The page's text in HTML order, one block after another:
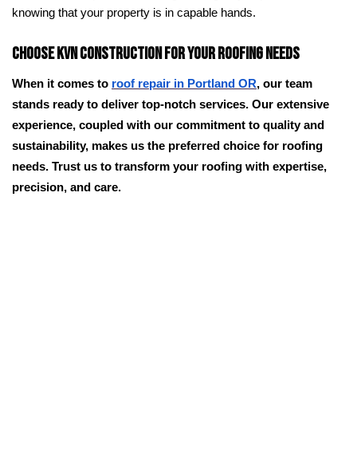
knowing that your property is in capable hands.
Choose KVN Construction for Your Roofing Needs
When it comes to roof repair in Portland OR, our team
stands ready to deliver top-notch services. Our extensive
experience, coupled with our commitment to quality and
sustainability, makes us the preferred choice for roofing
needs. Trust us to transform your roofing with expertise,
precision, and care.